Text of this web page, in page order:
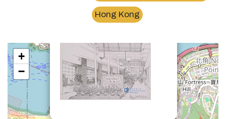
Hong Kong
銅鑼灣食街Food Street, Causeway Bay
×
+
−